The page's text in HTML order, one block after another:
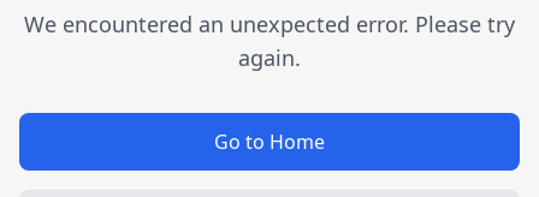
We encountered an unexpected error. Please try
again.
Go to Home